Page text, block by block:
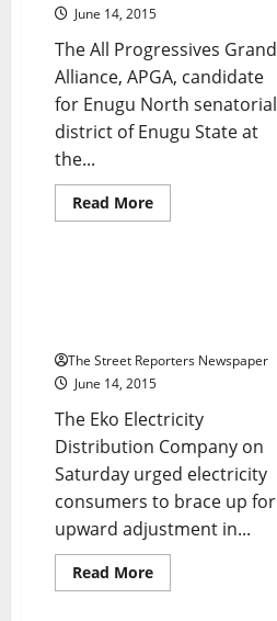
Joint
Task
Force
June 14, 2015
The All Progressives Grand
Alliance, APGA, candidate
for Enugu North senatorial
district of Enugu State at
the...
Read MoreRead
more
To
His
Life
Breaking News
Business
Crime
National News
Power
The Street Reporters Newspaper
June 14, 2015
The Eko Electricity
Distribution Company on
Saturday urged electricity
consumers to brace up for
upward adjustment in...
Read MoreRead
more